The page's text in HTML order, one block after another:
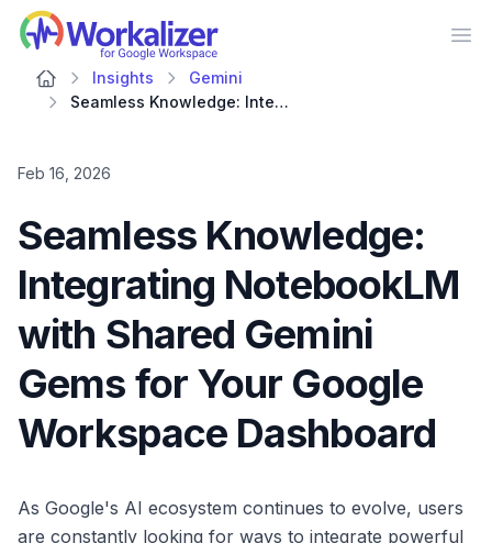
Workalizer
Insights
Gemini
Seamless Knowledge: Integrating NotebookLM with Shared Gemini Gems for Your Google Workspace Dashboard
Feb 16, 2026
Seamless Knowledge:
Integrating NotebookLM
with Shared Gemini
Gems for Your Google
Workspace Dashboard
As Google's AI ecosystem continues to evolve, users
are constantly looking for ways to integrate powerful